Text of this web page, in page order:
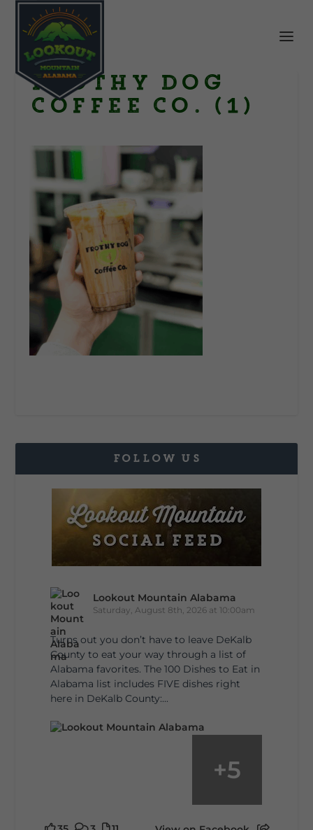
Frothy Dog
Coffee Co. (1)
FOLLOW US
Lookout Mountain Alabama
Saturday, August 8th, 2026 at 10:00am
Turns out you don’t have to leave DeKalb
County to eat your way through a list of
Alabama favorites. The 100 Dishes to Eat in
Alabama list includes FIVE dishes right
here in DeKalb County:...
+5